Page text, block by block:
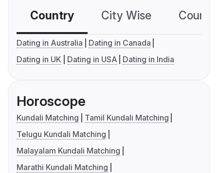
Country City Wise
Dating in Australia
Dating in Canada
Dating in UK
Dating in USA Dating in India
Horoscope
Kundali Matching
Tamil Kundali Matching
Telugu Kundali Matching
Malayalam Kundali Matching
Marathi Kundali Matching